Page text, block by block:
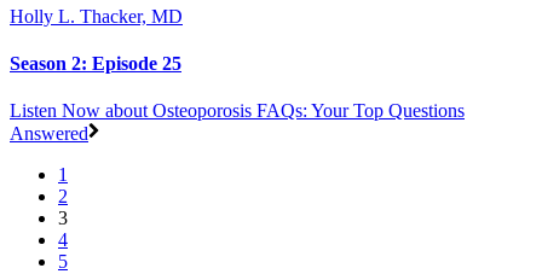
Holly L. Thacker, MD
Season 2: Episode 25
Listen Now about Osteoporosis FAQs: Your Top Questions
Answered
1
2
3
4
5